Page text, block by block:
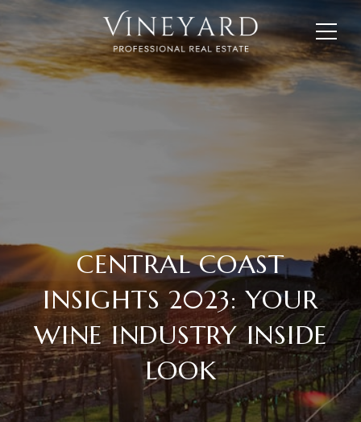
CENTRAL COAST
INSIGHTS 2023: YOUR
WINE INDUSTRY INSIDE
LOOK